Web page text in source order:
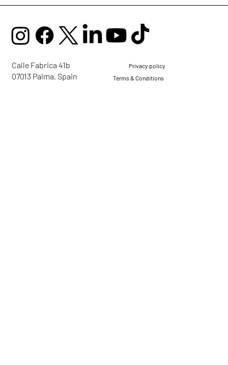
Voice Alchemy: Healing, Self-Expression
Calle Fabrica 41b
07013 Palma, Spain
Privacy policy
Terms & Conditions